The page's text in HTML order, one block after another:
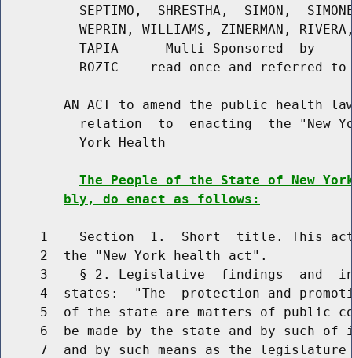
SEPTIMO,  SHRESTHA,  SIMON,
WEPRIN, WILLIAMS, ZINERMAN,
TAPIA  --  Multi-Sponsored  by
ROZIC -- read once and referred
AN ACT to amend the public health
relation  to  enacting  the "New
          York Health
The People of the State of New
bly, do enact as follows:
1    Section  1.  Short  title. This
     2  the "New York health act".
3    § 2. Legislative  findings  and
4  states:  "The  protection and
5  of the state are matters of public
6  be made by the state and by such of
7  and by such means as the